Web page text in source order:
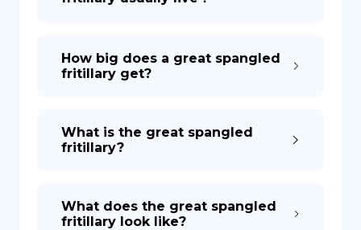
How big does a great spangled
fritillary get?
What is the great spangled
fritillary?
What does the great spangled
fritillary look like?